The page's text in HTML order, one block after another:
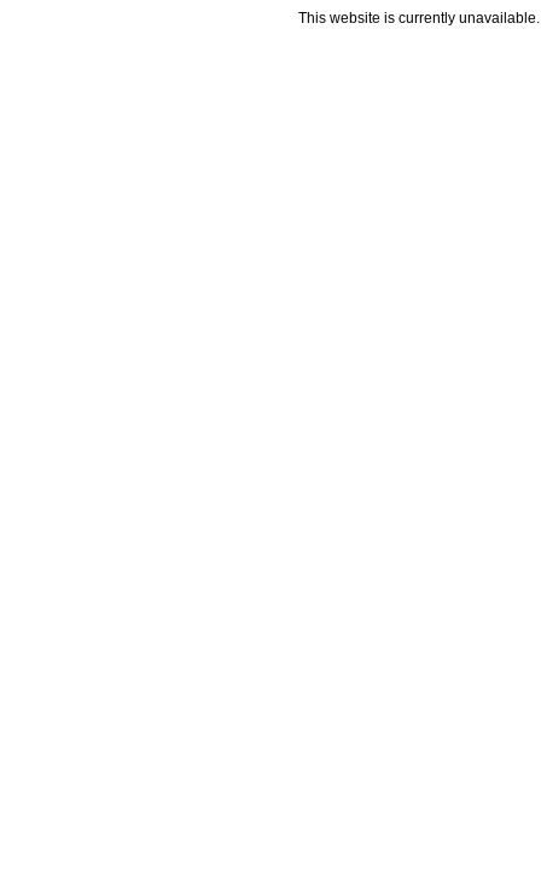
This website is currently